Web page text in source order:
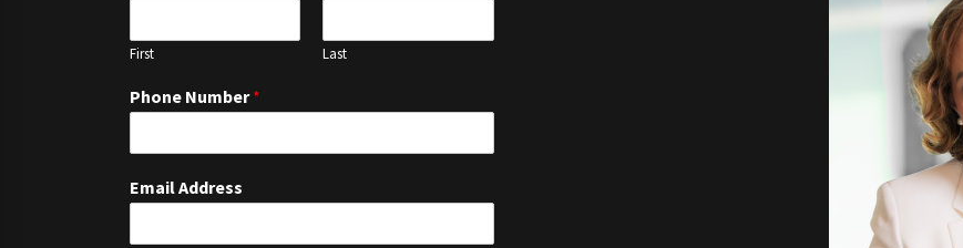
First Last
Phone Number*
Email Address